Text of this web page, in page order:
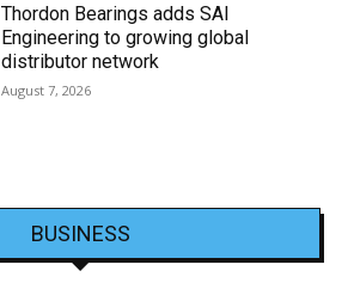
Thordon Bearings adds SAI
Engineering to growing global
distributor network
August 7, 2026
BUSINESS